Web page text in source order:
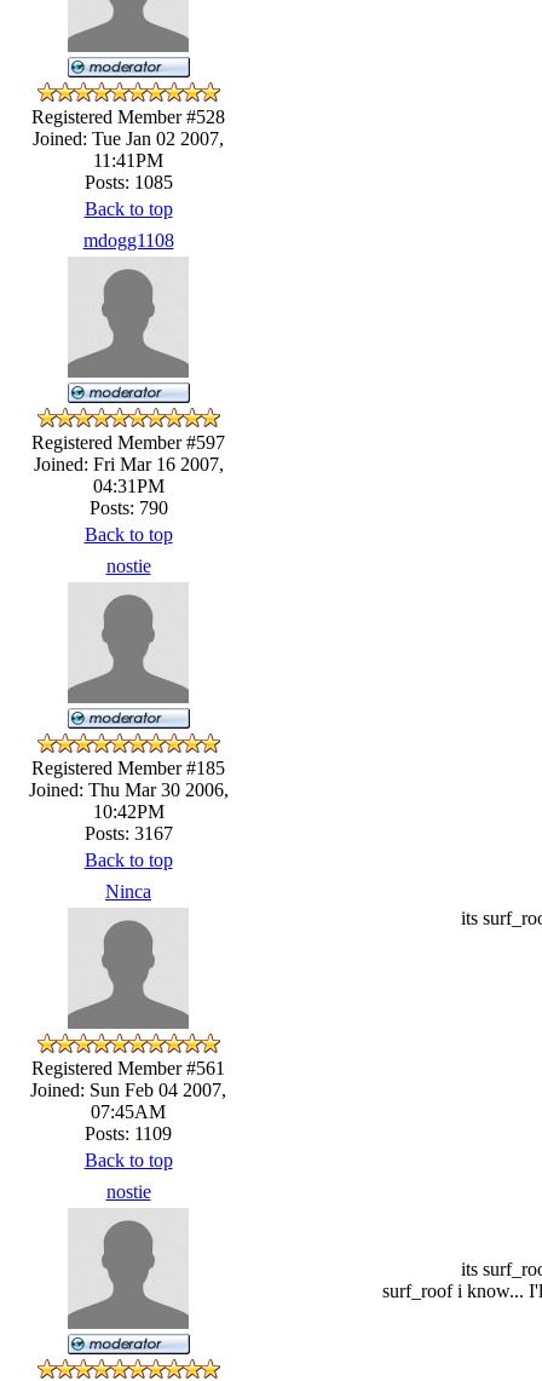
Registered Member #528
Joined: Tue Jan 02 2007,
11:41PM
Posts: 1085
Back to top
mdogg1108
Registered Member #597
Joined: Fri Mar 16 2007,
04:31PM
Posts: 790
Back to top
nostie
Registered Member #185
Joined: Thu Mar 30 2006,
10:42PM
Posts: 3167
Back to top
Ninca
Registered Member #561
Joined: Sun Feb 04 2007,
07:45AM
Posts: 1109
its
Back to top
nostie
its
surf_roof i know...